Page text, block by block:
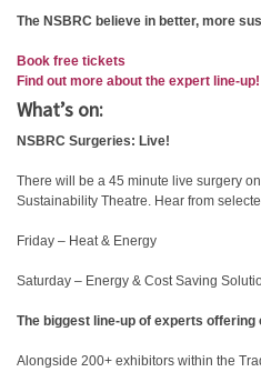
The NSBRC believe in better, more
Book free tickets
Find out more about the expert line-up!
What’s on:
NSBRC Surgeries: Live!
There will be a 45 minute live surgery
Sustainability Theatre. Hear from
Friday – Heat & Energy
Saturday – Energy & Cost Saving
The biggest line-up of experts offering
Alongside 200+ exhibitors within the